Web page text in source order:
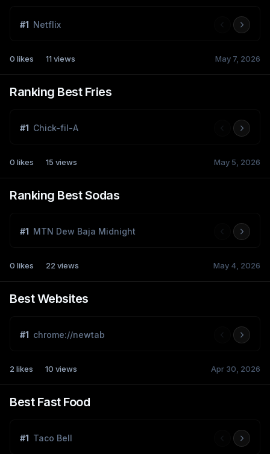
#1 Netflix
0 likes 11 views May 7, 2026
Ranking Best Fries
#1 Chick-fil-A
0 likes 15 views May 5, 2026
Ranking Best Sodas
#1 MTN Dew Baja Midnight
0 likes 22 views May 4, 2026
Best Websites
#1 chrome://newtab
2 likes 10 views Apr 30, 2026
Best Fast Food
#1 Taco Bell